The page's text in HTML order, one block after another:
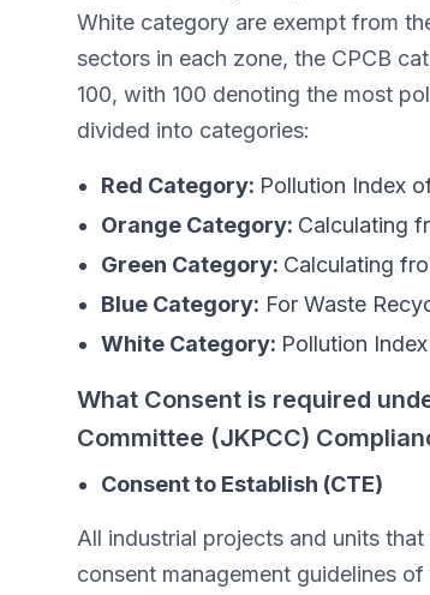
White category are exempt from
sectors in each zone, the CPCB
100, with 100 denoting the most
divided into categories:
Red Category: Pollution Index
Orange Category: Calculating
Green Category: Calculating
Blue Category: For Waste
White Category: Pollution
What Consent is required
Committee (JKPCC)
Consent to Establish (CTE)
All industrial projects and units
consent management guidelines